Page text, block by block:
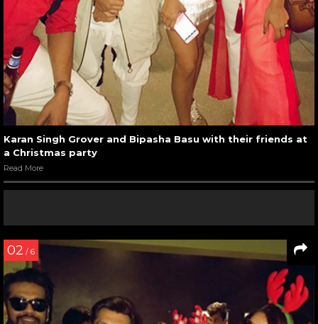
Karan Singh Grover and Bipasha Basu with their friends at
a Christmas party
Read More
02 / 6